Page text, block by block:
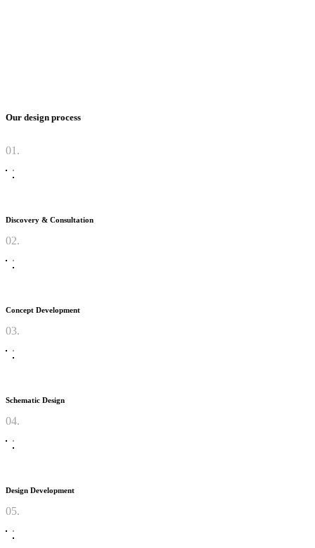
Our design process
01.
Discovery & Consultation
02.
Concept Development
03.
Schematic Design
04.
Design Development
05.